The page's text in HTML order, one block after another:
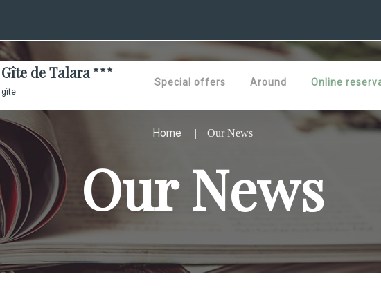
Gîte de Talara
gîte
Special offers Around Online
Home Our News
Our News